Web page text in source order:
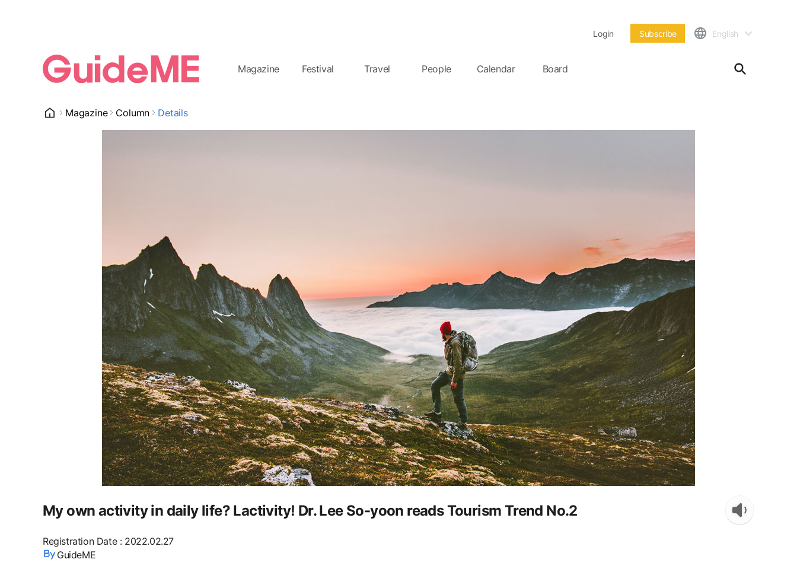
Login Subscribe English
Magazine Festival Travel People Calendar Board
Magazine Column Details
My own activity in daily life? Lactivity! Dr. Lee So-yoon reads Tourism Trend No.2
Registration Date: 2022.02.27
GuideME